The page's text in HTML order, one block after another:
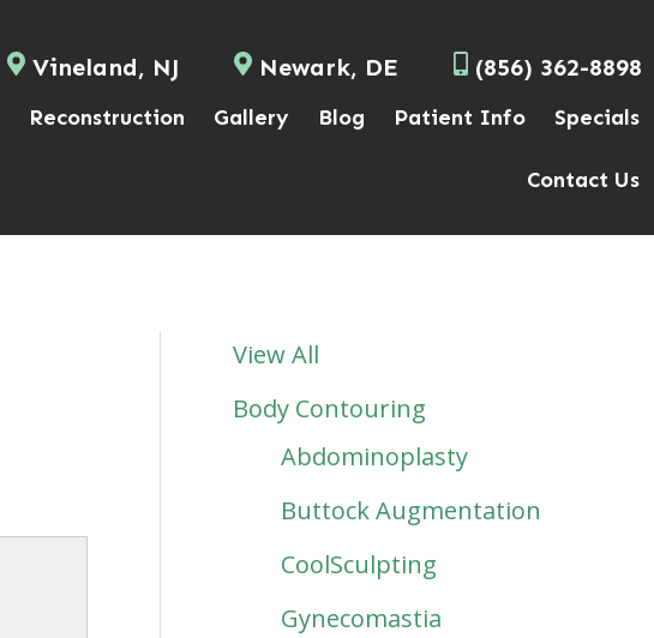
Vineland, NJ Newark, DE (856) 362-8898
Reconstruction Gallery Blog Patient Info Specials
Contact Us
View All
Body Contouring
Abdominoplasty
Buttock Augmentation
CoolSculpting
Gynecomastia